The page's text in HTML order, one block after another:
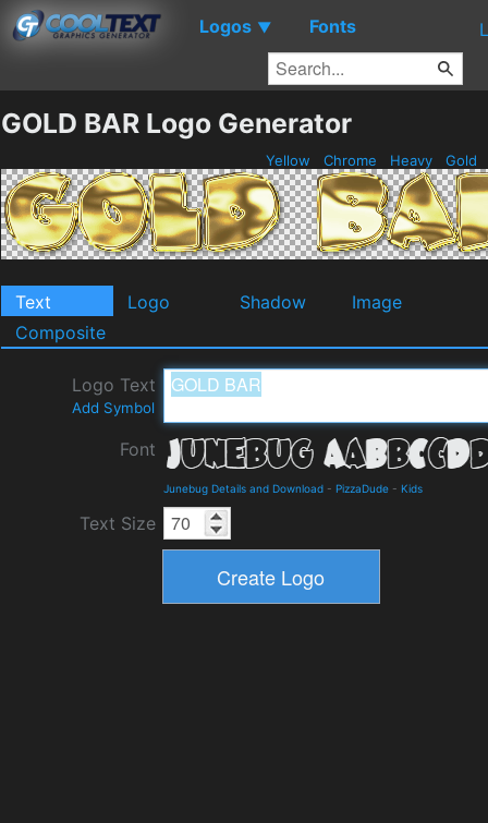
Logos ▼ Fonts
GOLD BAR Logo Generator
Yellow Chrome Heavy Gold
Text Logo Shadow
Image
Composite
Logo Text
Add Symbol
Font
Junebug Details and Download - PizzaDude - Kids
Text Size